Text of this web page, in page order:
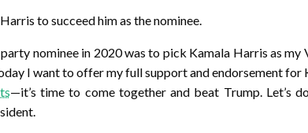
to succeed him as the nominee.
nominee in 2020 was to pick Kamala Harris as my
I want to offer my full support and endorsement for
—it’s time to come together and beat Trump. Let’s